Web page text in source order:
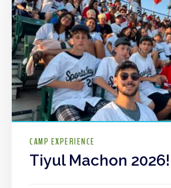
CAMP EXPERIENCE
Tiyul Machon 2026!